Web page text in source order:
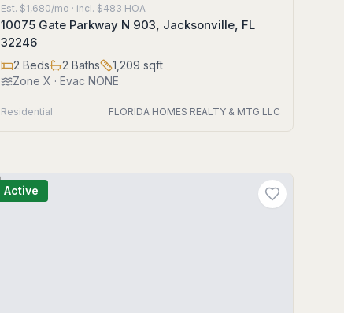
Est. $1,680/mo · incl. $483 HOA
10075 Gate Parkway N 903, Jacksonville, FL
32246
2 Beds 2 Baths 1,209 sqft
Zone X · Evac NONE
Residential FLORIDA HOMES REALTY & MTG LLC
Active